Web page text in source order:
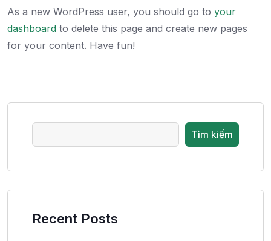
Tìm kiếm
Recent Posts
As a new WordPress user, you should go to your
dashboard to delete this page and create new pages
for your content. Have fun!